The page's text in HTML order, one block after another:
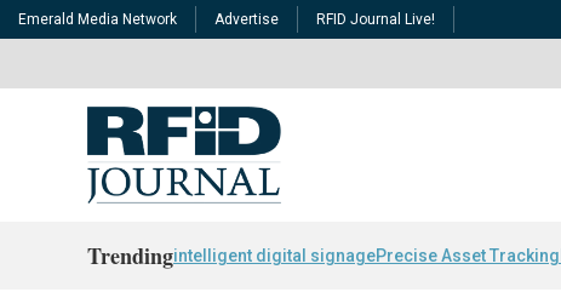
Emerald Media Network Advertise RFID Journal Live!
Trendingintelligent digital signagePrecise Asset Tracking